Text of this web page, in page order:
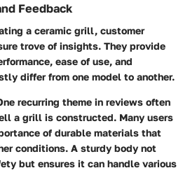
Feedback
a ceramic grill, customer
trove of insights. They provide
ease of use, and
differ from one model to another.
recurring theme in reviews often
a grill is constructed. Many users
of durable materials that
conditions. A sturdy body not
but ensures it can handle various